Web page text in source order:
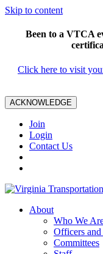
Skip to content
Been to a VTCA
Click here to visit
ACKNOWLEDGE
Join
Login
Contact Us
About
Who We
Officers
Committees